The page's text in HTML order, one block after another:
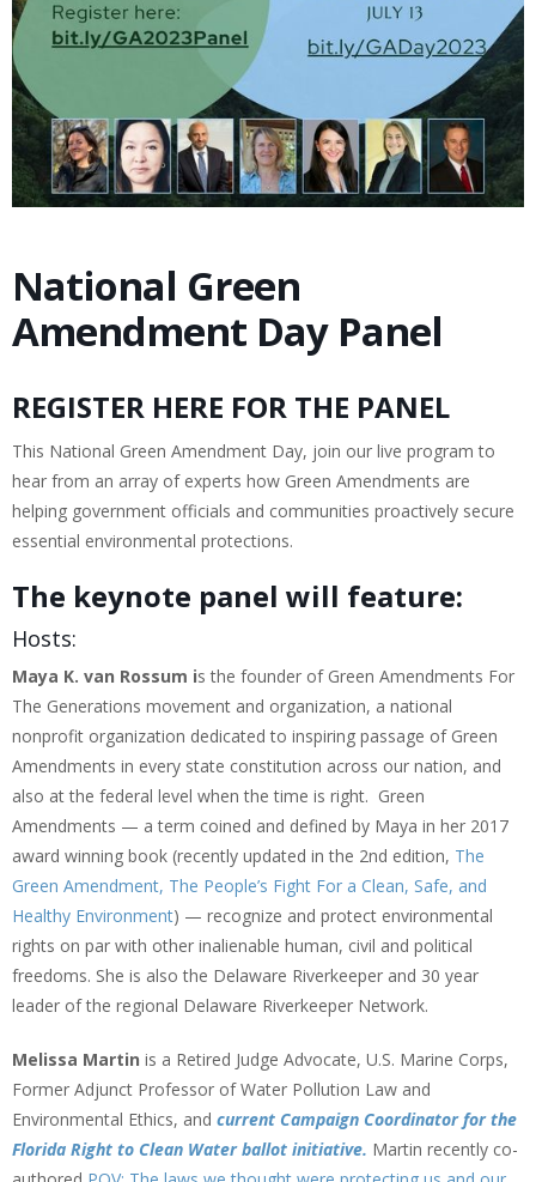
National Green
Amendment Day Panel
REGISTER HERE FOR THE PANEL
This National Green Amendment Day, join our live program to
hear from an array of experts how Green Amendments are
helping government officials and communities proactively secure
essential environmental protections.
The keynote panel will feature:
Hosts:
Maya K. van Rossum is the founder of Green Amendments For
The Generations movement and organization, a national
nonprofit organization dedicated to inspiring passage of Green
Amendments in every state constitution across our nation, and
also at the federal level when the time is right. Green
Amendments — a term coined and defined by Maya in her 2017
award winning book (recently updated in the 2nd edition, The
Green Amendment, The People’s Fight For a Clean, Safe, and
Healthy Environment) — recognize and protect environmental
rights on par with other inalienable human, civil and political
freedoms. She is also the Delaware Riverkeeper and 30 year
leader of the regional Delaware Riverkeeper Network.
Melissa Martin is a Retired Judge Advocate, U.S. Marine Corps,
Former Adjunct Professor of Water Pollution Law and
Environmental Ethics, and current Campaign Coordinator for the
Florida Right to Clean Water ballot initiative. Martin recently co-